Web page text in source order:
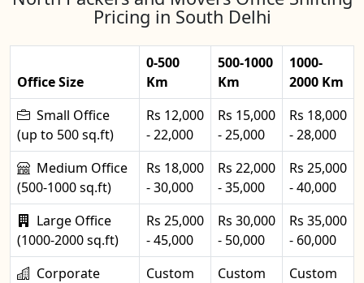
Pricing in South Delhi
Office Size
0-500
Km
500-1000
Km
1000-
2000 Km
Small Office
(up to 500 sq.ft)
Rs 12,000
- 22,000
Rs 15,000
- 25,000
Rs 18,000
- 28,000
Medium Office
(500-1000 sq.ft)
Rs 18,000
- 30,000
Rs 22,000
- 35,000
Rs 25,000
- 40,000
Large Office
(1000-2000 sq.ft)
Rs 25,000
- 45,000
Rs 30,000
- 50,000
Rs 35,000
- 60,000
Corporate
Custom
Custom
Custom